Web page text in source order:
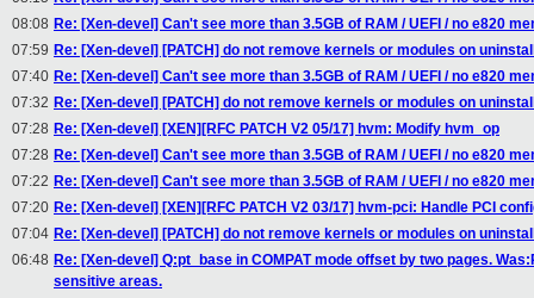
08:08 Re: [Xen-devel] Can't see more than 3.5GB of RAM / UEFI / no e820
07:59 Re: [Xen-devel] [PATCH] do not remove kernels or modules on
07:40 Re: [Xen-devel] Can't see more than 3.5GB of RAM / UEFI / no e820
07:32 Re: [Xen-devel] [PATCH] do not remove kernels or modules on
07:28 Re: [Xen-devel] [XEN][RFC PATCH V2 05/17] hvm: Modify hvm_op
07:28 Re: [Xen-devel] Can't see more than 3.5GB of RAM / UEFI / no e820
07:22 Re: [Xen-devel] Can't see more than 3.5GB of RAM / UEFI / no e820
07:20 Re: [Xen-devel] [XEN][RFC PATCH V2 03/17] hvm-pci: Handle PCI
07:04 Re: [Xen-devel] [PATCH] do not remove kernels or modules on
06:48 Re: [Xen-devel] Q:pt_base in COMPAT mode offset by two pages.
sensitive areas.